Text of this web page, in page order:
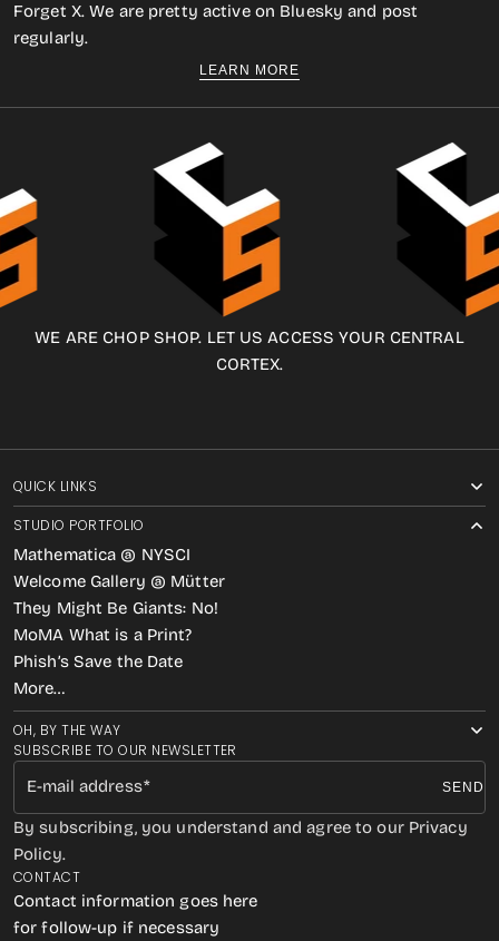
Forget X. We are pretty active on Bluesky and post
regularly.
LEARN MORE
WE ARE CHOP SHOP. LET US ACCESS YOUR CENTRAL
CORTEX.
SUBSCRIBE TO OUR NEWSLETTER
E-mail address SEND
By subscribing, you understand and agree to our Privacy
Policy.
QUICK LINKS
STUDIO PORTFOLIO
Mathematica @ NYSCI
Welcome Gallery @ Mütter
They Might Be Giants: No!
MoMA What is a Print?
Phish’s Save the Date
More…
OH, BY THE WAY
CONTACT
Contact information goes here
for follow-up if necessary